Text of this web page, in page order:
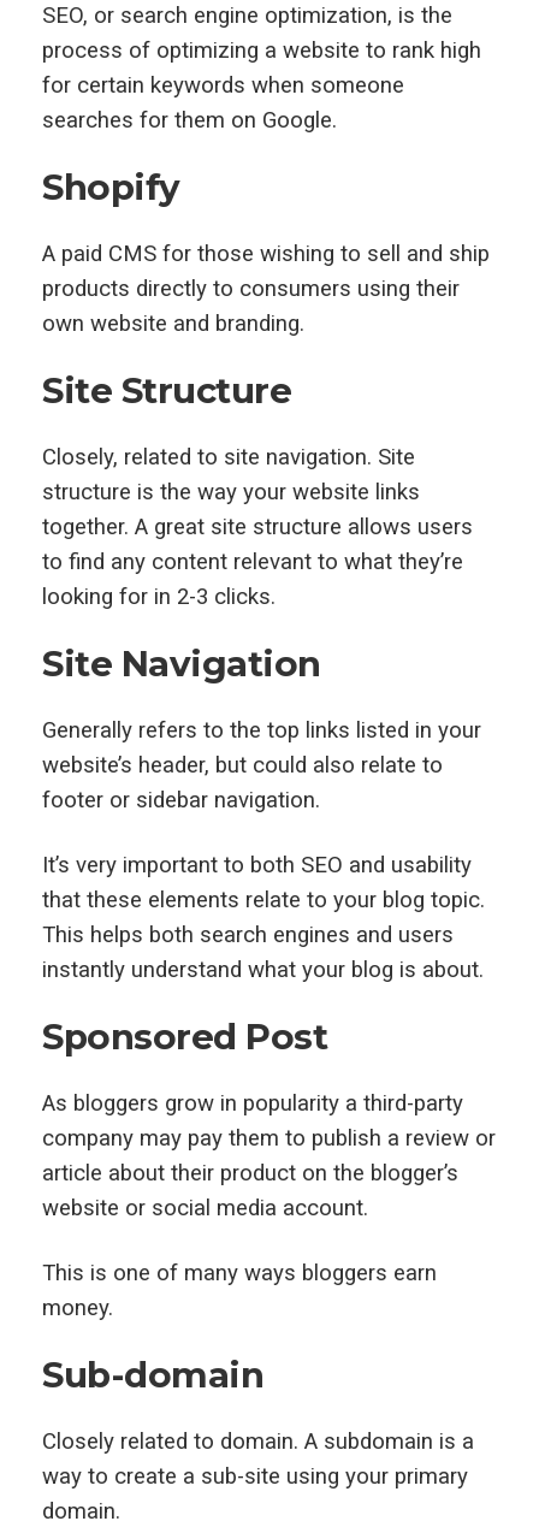
SEO, or search engine optimization, is the
process of optimizing a website to rank high
for certain keywords when someone
searches for them on Google.
Shopify
A paid CMS for those wishing to sell and ship
products directly to consumers using their
own website and branding.
Site Structure
Closely, related to site navigation. Site
structure is the way your website links
together. A great site structure allows users
to find any content relevant to what they’re
looking for in 2-3 clicks.
Site Navigation
Generally refers to the top links listed in your
website’s header, but could also relate to
footer or sidebar navigation.
It’s very important to both SEO and usability
that these elements relate to your blog topic.
This helps both search engines and users
instantly understand what your blog is about.
Sponsored Post
As bloggers grow in popularity a third-party
company may pay them to publish a review or
article about their product on the blogger’s
website or social media account.
This is one of many ways bloggers earn
money.
Sub-domain
Closely related to domain. A subdomain is a
way to create a sub-site using your primary
domain.